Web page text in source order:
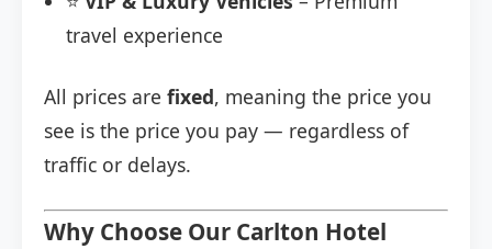
travel experience
All prices are fixed, meaning the price you
see is the price you pay — regardless of
traffic or delays.
Why Choose Our Carlton Hotel